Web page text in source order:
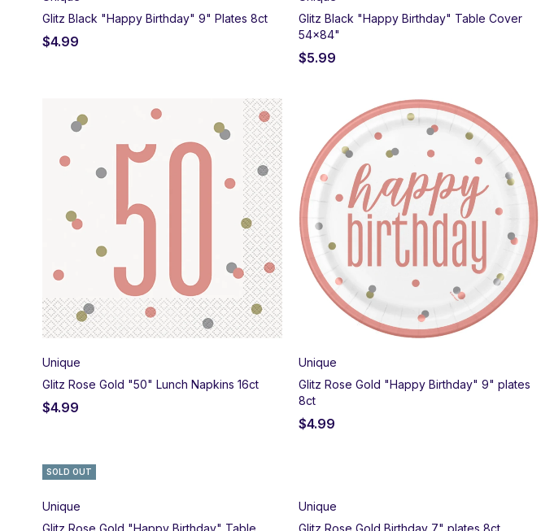
Glitz Black "Happy Birthday" 9" Plates 8ct
$4.99
Glitz Black "Happy Birthday" Table Cover
54x84"
$5.99
Unique
Glitz Rose Gold "50" Lunch Napkins 16ct
$4.99
Unique
Glitz Rose Gold "Happy Birthday" 9" plates
8ct
$4.99
SOLD OUT
Unique
Glitz Rose Gold "Happy Birthday" Table
Unique
Glitz Rose Gold Birthday 7" plates 8ct